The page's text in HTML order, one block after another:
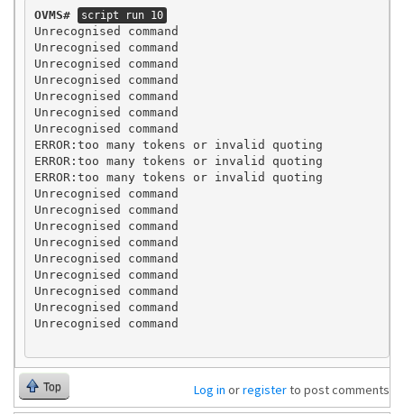
OVMS# script run 10
Unrecognised command
Unrecognised command
Unrecognised command
Unrecognised command
Unrecognised command
Unrecognised command
Unrecognised command
ERROR:too many tokens or invalid quoting
ERROR:too many tokens or invalid quoting
ERROR:too many tokens or invalid quoting
Unrecognised command
Unrecognised command
Unrecognised command
Unrecognised command
Unrecognised command
Unrecognised command
Unrecognised command
Unrecognised command
Top Log in orregisterto post comments